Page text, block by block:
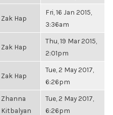
Zak Hap
Fri, 16 Jan 2015,
3:36am
Zak Hap
Thu, 19 Mar 2015,
2:01pm
Zak Hap
Tue, 2 May 2017,
6:26pm
Zhanna
Kitbalyan
Tue, 2 May 2017,
6:26pm